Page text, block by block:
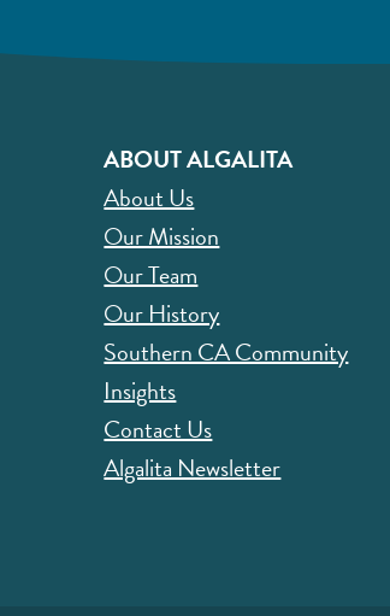
ABOUT ALGALITA
About Us
Our Mission
Our Team
Our History
Southern CA Community
Insights
Contact Us
Algalita Newsletter